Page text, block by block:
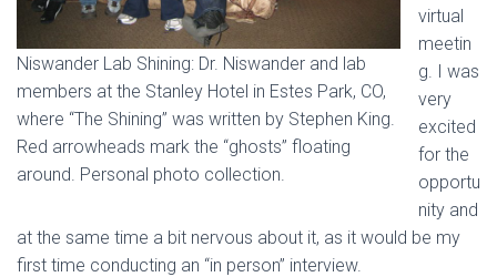
Niswander Lab Shining: Dr. Niswander and lab
members at the Stanley Hotel in Estes Park, CO,
where “The Shining” was written by Stephen King.
Red arrowheads mark the “ghosts” floating
around. Personal photo collection.
virtual
meetin
g. I was
very
excited
for the
opportu
nity and
at the same time a bit nervous about it, as it would be my
first time conducting an “in person” interview.